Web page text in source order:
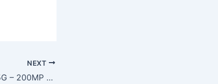
NEXT
Redmi Note 15 Pro 5G – 200MP DSLR Camera, 7800mAh Battery & 120W Fast Charging at Just ₹13,999!